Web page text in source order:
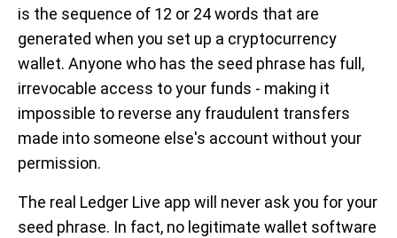
is the sequence of 12 or 24 words that are
generated when you set up a cryptocurrency
wallet. Anyone who has the seed phrase has full,
irrevocable access to your funds - making it
impossible to reverse any fraudulent transfers
made into someone else's account without your
permission.
The real Ledger Live app will never ask you for your
seed phrase. In fact, no legitimate wallet software